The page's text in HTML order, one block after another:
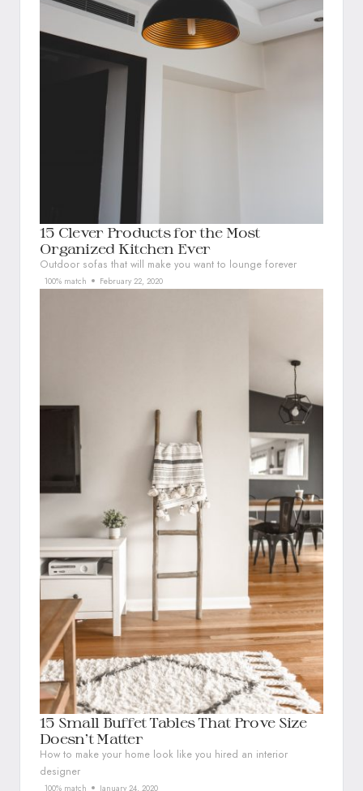
15 Clever Products for the Most
Organized Kitchen Ever
Outdoor sofas that will make you want to lounge forever
100% match February 22, 2020
15 Small Buffet Tables That Prove Size
Doesn’t Matter
How to make your home look like you hired an interior
designer
100% match January 24, 2020